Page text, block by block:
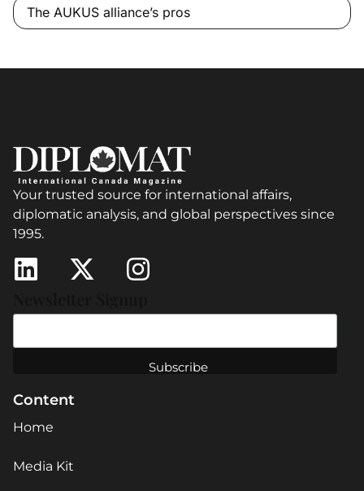
The AUKUS alliance’s pros
Your trusted source for international affairs,
diplomatic analysis, and global perspectives since
1995.
Content
Home
Media Kit